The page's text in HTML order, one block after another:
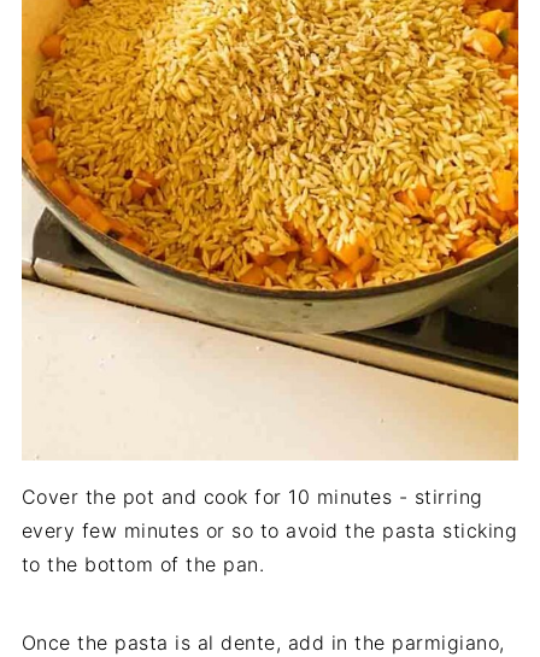
Cover the pot and cook for 10 minutes - stirring
every few minutes or so to avoid the pasta sticking
to the bottom of the pan.
Once the pasta is al dente, add in the parmigiano,